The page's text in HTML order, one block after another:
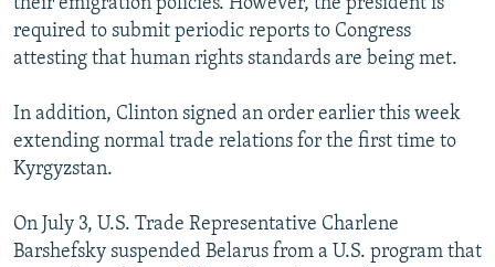
required to submit periodic reports to Congress
attesting that human rights standards are being met.
In addition, Clinton signed an order earlier this week
extending normal trade relations for the first time to
Kyrgyzstan.
On July 3, U.S. Trade Representative Charlene
Barshefsky suspended Belarus from a U.S. program that